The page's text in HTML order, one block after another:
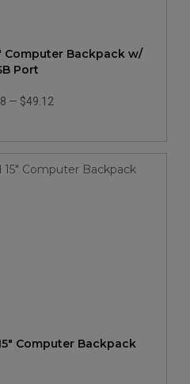
Computer Backpack w/
Port
— $49.12
Computer Backpack